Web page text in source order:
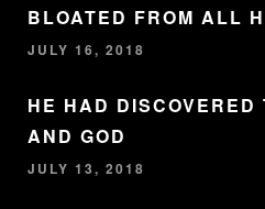
BLOATED FROM ALL
JULY 16, 2018
HE HAD DISCOVERED
AND GOD
JULY 13, 2018